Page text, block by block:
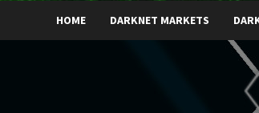
HOME DARKNET MARKETS